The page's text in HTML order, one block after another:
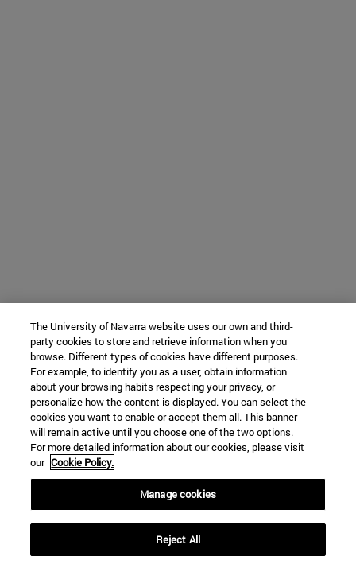
The University of Navarra website uses our own and third-
party cookies to store and retrieve information when you
browse. Different types of cookies have different purposes.
For example, to identify you as a user, obtain information
about your browsing habits respecting your privacy, or
personalize how the content is displayed. You can select the
cookies you want to enable or accept them all. This banner
will remain active until you choose one of the two options.
For more detailed information about our cookies, please visit
our Cookie Policy.
Manage cookies
Reject All